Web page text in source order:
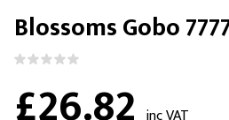
Blossoms Gobo